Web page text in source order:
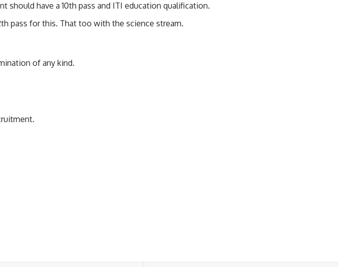
should have a 10th pass and ITI education qualification.
pass for this. That too with the science stream.
of any kind.